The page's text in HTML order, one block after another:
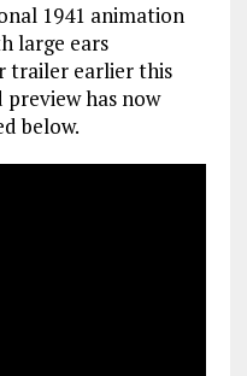
1941 animation
large ears
trailer earlier this
preview has now
below.